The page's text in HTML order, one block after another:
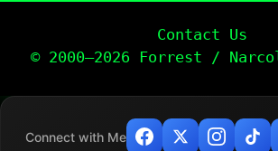
Contact Us
© 2000–2026 Forrest /
Connect with Me